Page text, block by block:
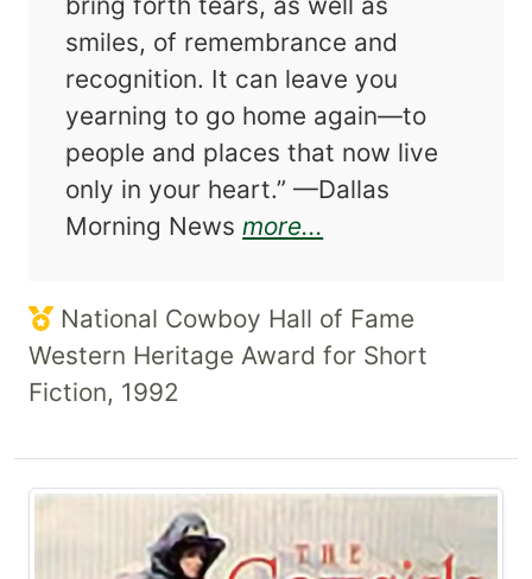
smiles, of remembrance and
recognition. It can leave you
yearning to go home again—to
people and places that now live
only in your heart.” —Dallas
Morning Newsmore...
National Cowboy Hall of Fame
Western Heritage Award for Short
Fiction, 1992